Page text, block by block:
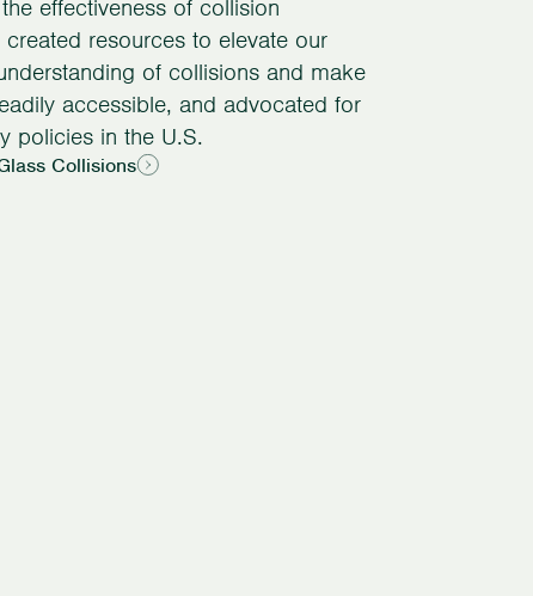
effectiveness of collision
created resources to elevate our
of collisions and make
accessible, and advocated for
policies in the U.S.
Collisions